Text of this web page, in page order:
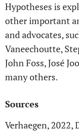
Hypotheses is
other important
and advocates,
Vaneechoutte,
John Foss, José
many others.
Sources
Verhaegen, 2022,